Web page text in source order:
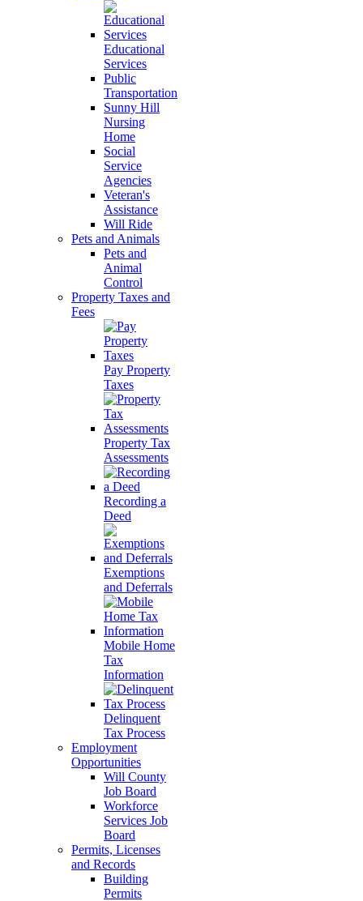
Educational
Services
Public
Transportation
Sunny Hill
Nursing
Home
Social
Service
Agencies
Veteran's
Assistance
Will Ride
Pets and Animals
Pets and
Animal
Control
Property Taxes and
Fees
Pay Property
Taxes
Property Tax
Assessments
Recording a
Deed
Exemptions
and Deferrals
Mobile Home
Tax
Information
Delinquent
Tax Process
Employment
Opportunities
Will County
Job Board
Workforce
Services Job
Board
Permits, Licenses
and Records
Building
Permits